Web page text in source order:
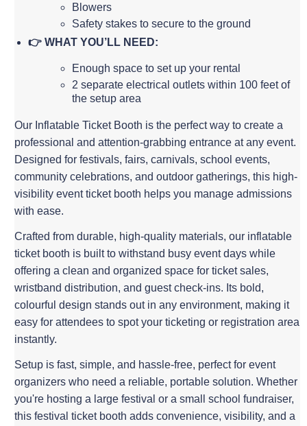
Blowers
Safety stakes to secure to the ground
👉 WHAT YOU’LL NEED:
Enough space to set up your rental
2 separate electrical outlets within 100 feet of
the setup area
Our Inflatable Ticket Booth is the perfect way to create a
professional and attention-grabbing entrance at any event.
Designed for festivals, fairs, carnivals, school events,
community celebrations, and outdoor gatherings, this high-
visibility event ticket booth helps you manage admissions
with ease.
Crafted from durable, high-quality materials, our inflatable
ticket booth is built to withstand busy event days while
offering a clean and organized space for ticket sales,
wristband distribution, and guest check-ins. Its bold,
colourful design stands out in any environment, making it
easy for attendees to spot your ticketing or registration area
instantly.
Setup is fast, simple, and hassle-free, perfect for event
organizers who need a reliable, portable solution. Whether
you're hosting a large festival or a small school fundraiser,
this festival ticket booth adds convenience, visibility, and a